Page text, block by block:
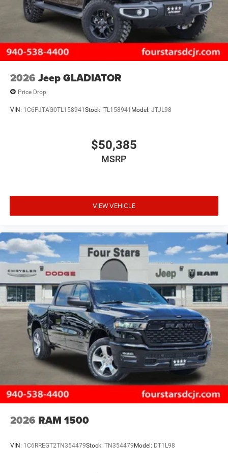
2026 Jeep GLADIATOR
Price Drop
VIN: 1C6PJTAG0TL158941Stock: TL158941 Model: JTJL98
$50,385
MSRP
VIEW VEHICLE
2026 RAM 1500
VIN: 1C6RREGT2TN354479Stock: TN354479Model: DT1L98